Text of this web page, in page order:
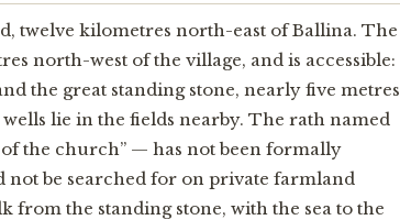
twelve kilometres north-east of Ballina. The
north-west of the village, and is accessible:
the great standing stone, nearly five metres
lie in the fields nearby. The rath named
the church” — has not been formally
not be searched for on private farmland
from the standing stone, with the sea to the